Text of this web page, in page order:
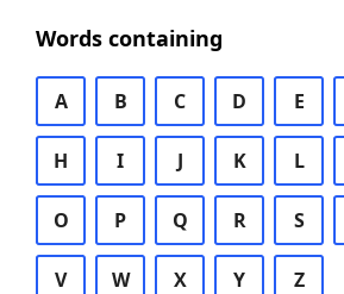
Words containing
A B C D E
H I J K L
O P Q R S
V W X Y Z